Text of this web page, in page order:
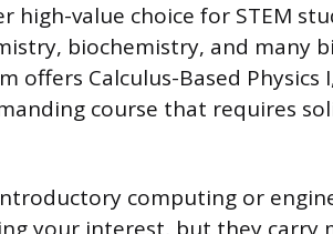
high-value choice for STEM
biochemistry, and many
Calculus-Based Physics
course that requires
computing or